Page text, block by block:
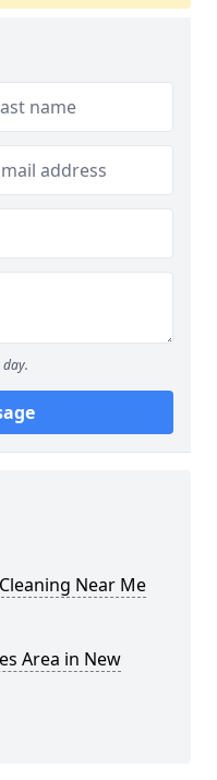
Near Me
Area in New